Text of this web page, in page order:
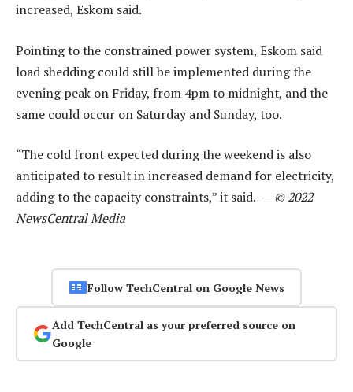
increased, Eskom said.
Pointing to the constrained power system, Eskom said
load shedding could still be implemented during the
evening peak on Friday, from 4pm to midnight, and the
same could occur on Saturday and Sunday, too.
“The cold front expected during the weekend is also
anticipated to result in increased demand for electricity,
adding to the capacity constraints,” it said. — © 2022
NewsCentral Media
Follow TechCentral on Google News
Add TechCentral as your preferred source on
Google